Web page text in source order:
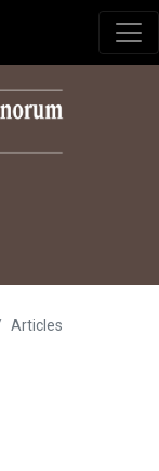
Articles